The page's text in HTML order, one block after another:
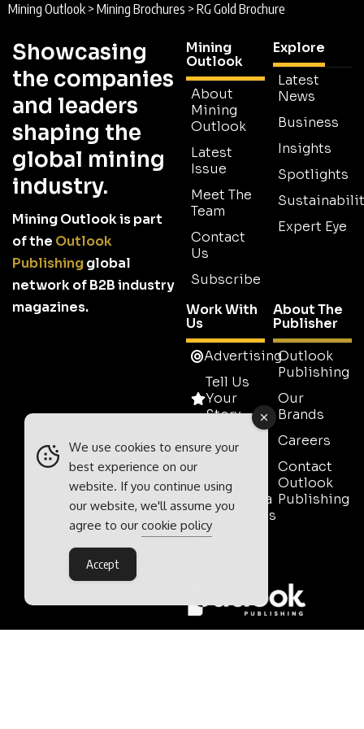
Mining Outlook > Mining Brochures > RG Gold Brochure
Showcasing
the companies
and leaders
shaping the
global mining
industry.
Mining Outlook is part
of the Outlook
Publishingglobal
network of B2B industry
magazines.
Mining
Outlook
About
Mining
Outlook
Latest
Issue
Meet The
Team
Contact
Us
Subscribe
Explore
Latest
News
Business
Insights
Spotlights
Expert Eye
Work With
Us
Advertising
Tell Us
Your
Story
Pack
Mining
Event Media
Partnerships
Contact
About The
Publisher
Outlook
Publishing
Our
Brands
Careers
Contact
Outlook
Publishing
We use cookies to ensure your
best experience on our
website. If you continue using
our website, we'll assume you
agree to our cookie policy
Accept